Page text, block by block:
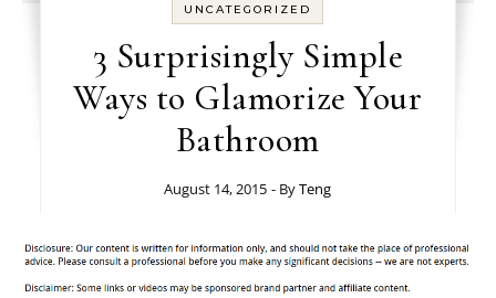
UNCATEGORIZED
3 Surprisingly Simple
Ways to Glamorize Your
Bathroom
August 14, 2015 - ByTeng